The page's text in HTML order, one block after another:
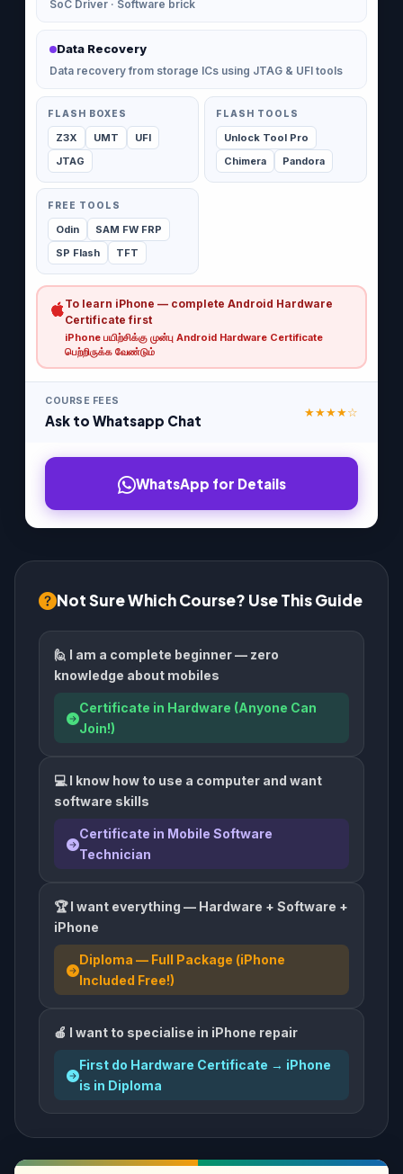
SoC Driver · Software brick
Data Recovery
Data recovery from storage ICs using JTAG & UFI tools
FLASH BOXES
Z3X UMT
UFI
JTAG
FLASH TOOLS
Unlock Tool Pro
Chimera
Pandora
FREE TOOLS
Odin
SAM FW FRP
SP Flash
TFT
To learn iPhone — complete Android Hardware
Certificate first
iPhone பயிற்சிக்கு முன்பு Android Hardware Certificate
பெற்றிருக்க வேண்டும்
COURSE FEES
Ask to Whatsapp Chat ★★★★☆
WhatsApp for Details
Not Sure Which Course? Use This Guide
🙋 I am a complete beginner — zero
knowledge about mobiles
Certificate in Hardware (Anyone Can
Join!)
💻 I know how to use a computer and want
software skills
Certificate in Mobile Software
Technician
🏆 I want everything — Hardware + Software +
iPhone
Diploma — Full Package (iPhone
Included Free!)
🍎 I want to specialise in iPhone repair
First do Hardware Certificate → iPhone
is in Diploma